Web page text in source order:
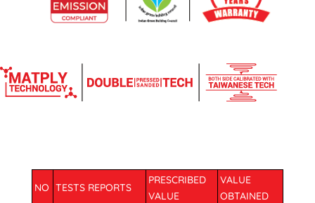
NO TESTS REPORTS
PRESCRIBED
VALUE
VALUE
OBTAINED